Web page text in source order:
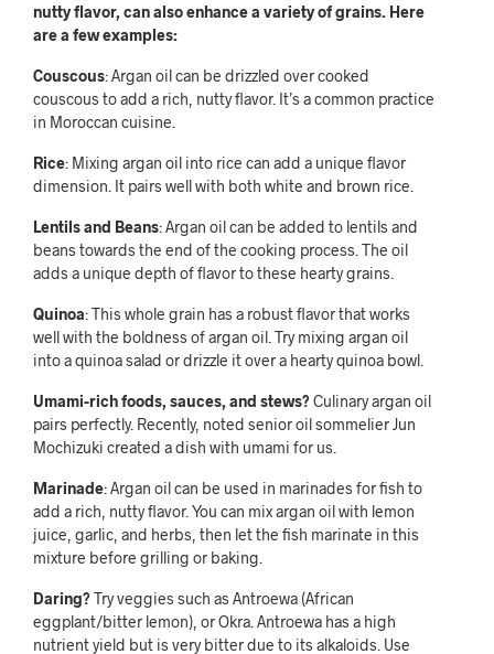
nutty flavor, can also enhance a variety of grains. Here
are a few examples:
Couscous: Argan oil can be drizzled over cooked
couscous to add a rich, nutty flavor. It’s a common practice
in Moroccan cuisine.
Rice: Mixing argan oil into rice can add a unique flavor
dimension. It pairs well with both white and brown rice.
Lentils and Beans: Argan oil can be added to lentils and
beans towards the end of the cooking process. The oil
adds a unique depth of flavor to these hearty grains.
Quinoa: This whole grain has a robust flavor that works
well with the boldness of argan oil. Try mixing argan oil
into a quinoa salad or drizzle it over a hearty quinoa bowl.
Umami-rich foods, sauces, and stews? Culinary argan oil
pairs perfectly. Recently, noted senior oil sommelier Jun
Mochizuki created a dish with umami for us.
Marinade: Argan oil can be used in marinades for fish to
add a rich, nutty flavor. You can mix argan oil with lemon
juice, garlic, and herbs, then let the fish marinate in this
mixture before grilling or baking.
Daring? Try veggies such as Antroewa (African
eggplant/bitter lemon), or Okra. Antroewa has a high
nutrient yield but is very bitter due to its alkaloids. Use